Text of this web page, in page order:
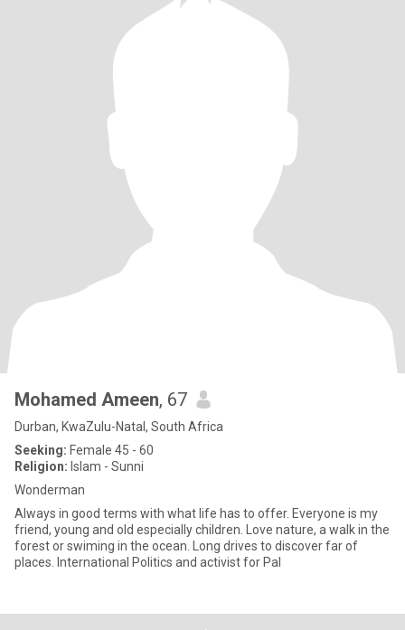
Mohamed Ameen, 67
Durban, KwaZulu-Natal, South Africa
Seeking: Female 45 - 60
Religion: Islam - Sunni
Wonderman
Always in good terms with what life has to offer. Everyone is my
friend, young and old especially children. Love nature, a walk in the
forest or swiming in the ocean. Long drives to discover far of
places. International Politics and activist for Pal